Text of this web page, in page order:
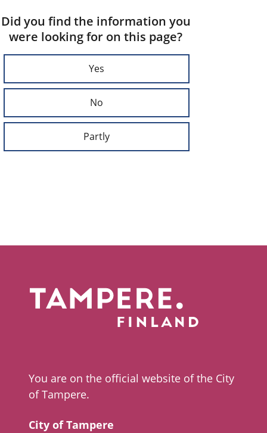
Did you find the information you
were looking for on this page?
Yes
No
Partly
You are on the official website of the City
of Tampere.
City of Tampere